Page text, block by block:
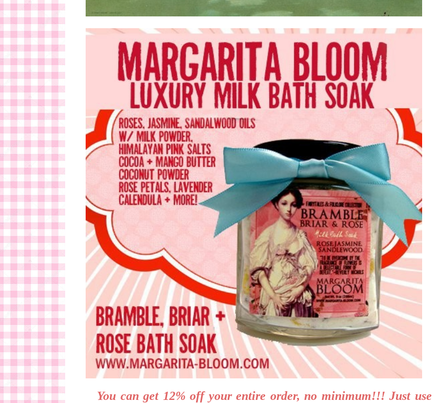
You can get 12% off your entire order, no minimum!!! Just use